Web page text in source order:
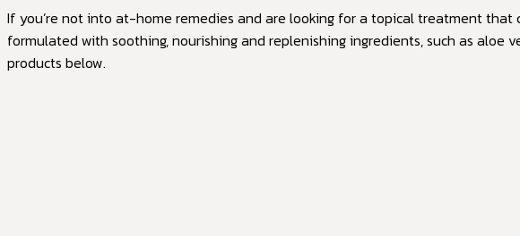
If you’re not into at-home remedies and are looking for a topical treatment
formulated with soothing, nourishing and replenishing ingredients, such as aloe
products below.